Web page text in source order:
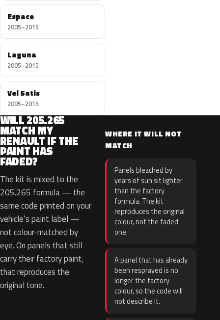
Espace
2005–2015
Laguna
2005–2015
Vel Satis
2005–2015
WILL 205.265
MATCH MY
RENAULT IF THE
PAINT HAS
FADED?
The kit is mixed to the
205.265 formula — the
same code printed on your
vehicle’s paint label —
not colour-matched by
eye. On panels that still
carry their factory paint,
that reproduces the
original tone.
WHERE IT WILL NOT
MATCH
Panels bleached by
years of sun sit lighter
than the factory
formula. The kit
reproduces the original
colour, not the faded
one.
A panel that has already
been resprayed is no
longer the factory
colour, so the code will
not describe it.